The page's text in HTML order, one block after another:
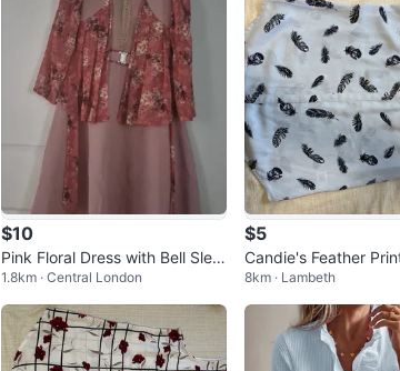
$10
Pink Floral Dress with Bell Slee
ves
1.8km · Central London
$5
Candie's Feather
8km · Lambeth